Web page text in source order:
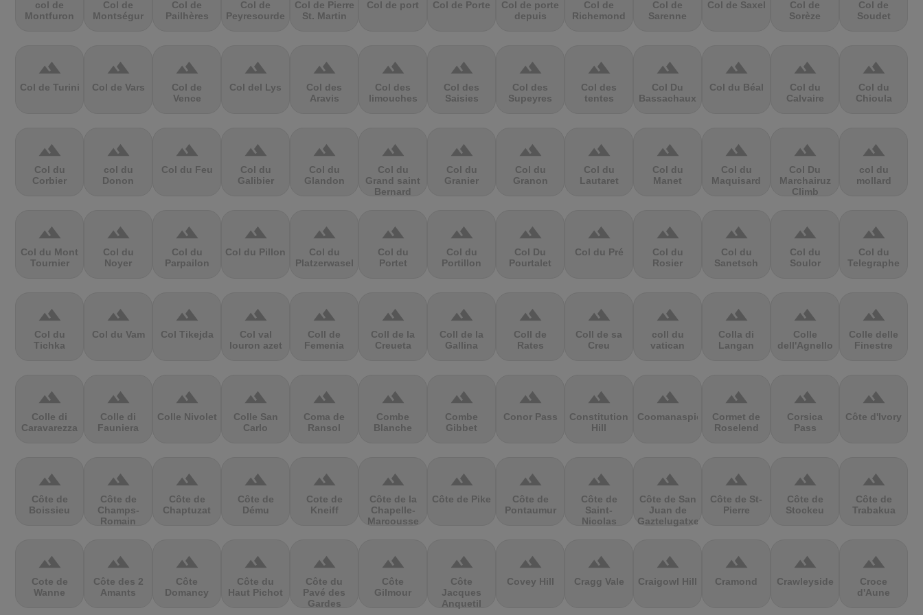
col de
Montfuron
Col de
Montségur
Col de
Pailhères
Col de
Peyresourde
Col de Pierre
St. Martin
Col de port Col de Porte
Col de porte
depuis
Col de
Richemond
Col de
Sarenne
Col de Saxel
Col de
Sorèze
Col de
Soudet
terrain
Col de Turini
terrain
Col de Vars
terrain
Col de
Vence
terrain
Col del Lys
terrain
Col des
Aravis
terrain
Col des
limouches
terrain
Col des
Saisies
terrain
Col des
Supeyres
terrain
Col des
tentes
terrain
Col Du
Bassachaux
terrain
Col du Béal
terrain
Col du
Calvaire
terrain
Col du
Chioula
terrain
Col du
Corbier
terrain
col du
Donon
terrain
Col du Feu
terrain
Col du
Galibier
terrain
Col du
Glandon
terrain
Col du
Grand saint
Bernard
terrain
Col du
Granier
terrain
Col du
Granon
terrain
Col du
Lautaret
terrain
Col du
Manet
terrain
Col du
Maquisard
terrain
Col Du
Marchairuz
Climb
terrain
col du
mollard
terrain
Col du Mont
Tournier
terrain
Col du
Noyer
terrain
Col du
Parpailon
terrain
Col du Pillon
terrain
Col du
Platzerwasel
terrain
Col du
Portet
terrain
Col du
Portillon
terrain
Col Du
Pourtalet
terrain
Col du Pré
terrain
Col du
Rosier
terrain
Col du
Sanetsch
terrain
Col du
Soulor
terrain
Col du
Telegraphe
terrain
Col du
Tichka
terrain
Col du Vam
terrain
Col Tikejda
terrain
Col val
louron azet
terrain
Coll de
Femenia
terrain
Coll de la
Creueta
terrain
Coll de la
Gallina
terrain
Coll de
Rates
terrain
Coll de sa
Creu
terrain
coll du
vatican
terrain
Colla di
Langan
terrain
Colle
dell'Agnello
terrain
Colle delle
Finestre
terrain
Colle di
Caravarezza
terrain
Colle di
Fauniera
terrain
Colle Nivolet
terrain
Colle San
Carlo
terrain
Coma de
Ransol
terrain
Combe
Blanche
terrain
Combe
Gibbet
terrain
Conor Pass
terrain
Constitution
Hill
terrain
Coomanaspic
terrain
Cormet de
Roselend
terrain
Corsica
Pass
terrain
Côte d'Ivory
terrain
Côte de
Boissieu
terrain
Côte de
Champs-
Romain
terrain
Côte de
Chaptuzat
terrain
Côte de
Dému
terrain
Cote de
Kneiff
terrain
Côte de la
Chapelle-
Marcousse
terrain
Côte de Pike
terrain
Côte de
Pontaumur
terrain
Côte de
Saint-
Nicolas
terrain
Côte de San
Juan de
Gaztelugatxe
terrain
Côte de St-
Pierre
terrain
Côte de
Stockeu
terrain
Côte de
Trabakua
terrain
Cote de
Wanne
terrain
Côte des 2
Amants
terrain
Côte
Domancy
terrain
Côte du
Haut Pichot
terrain
Côte du
Pavé des
Gardes
terrain
Côte
Gilmour
terrain
Côte
Jacques
Anquetil
terrain
Covey Hill
terrain
Cragg Vale
terrain
Craigowl Hill
terrain
Cramond
terrain
Crawleyside
terrain
Croce
d'Aune